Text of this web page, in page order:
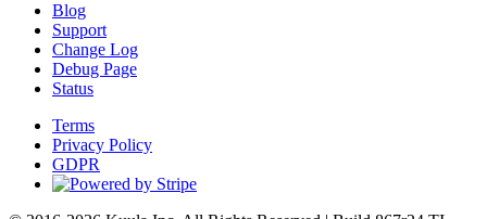
Blog
Support
Change Log
Debug Page
Status
Terms
Privacy Policy
GDPR